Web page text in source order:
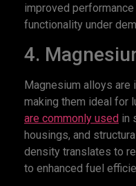
improved
functionality under
4.
Magnesium alloys are
making them ideal for
are commonly used in
housings, and
density translates to
to enhanced fuel